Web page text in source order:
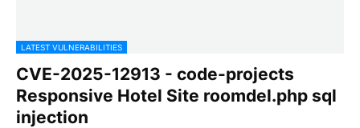
LATEST VULNERABILITIES
CVE-2025-12913 - code-projects
Responsive Hotel Site roomdel.php sql
injection